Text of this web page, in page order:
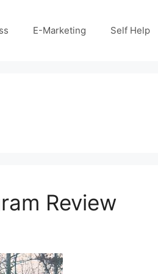
E-Marketing Self Help
Review